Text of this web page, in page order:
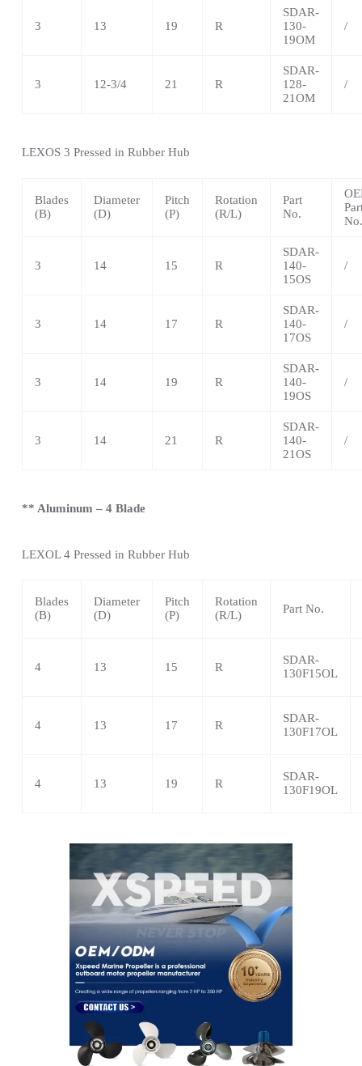
3 13 19 R
SDAR-
130-
19OM
/
3 12-3/4 21 R
SDAR-
128-
21OM
/
LEXOS 3 Pressed in Rubber Hub
Blades
(B)
Diameter
(D)
Pitch
(P)
Rotation
(R/L)
Part
No.
No.
3 14 15 R
SDAR-
140-
15OS
/
3 14 17 R
SDAR-
140-
17OS
/
3 14 19 R
SDAR-
140-
19OS
/
3 14 21 R
SDAR-
140-
21OS
/
** Aluminum – 4 Blade
LEXOL 4Pressed in Rubber Hub
Blades
(B)
Diameter
(D)
Pitch
(P)
Rotation
(R/L)
Part No.
4 13 15 R
SDAR-
130F15OL
4 13 17 R
SDAR-
130F17OL
4 13 19 R
SDAR-
130F19OL